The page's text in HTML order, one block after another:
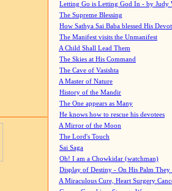
Letting Go is Letting God In - by Judy
The Supreme Blessing
How Sathya Sai Baba blessed His
The Manifest visits the Unmanifest
A Child Shall Lead Them
The Skies at His Command
The Cave of Vasishta
A Master of Nature
History of the Mandir
The One appears as Many
He knows how to rescue his devotees
A Mirror of the Moon
The Lord's Touch
Sai Saga
Oh! I am a Chowkidar (watchman)
Display of Destiny - On His Palm They
A Miraculous Cure, Heart Surgery